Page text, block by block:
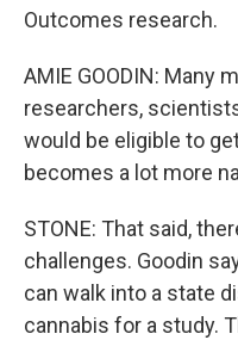
Outcomes research.
AMIE GOODIN: Many
researchers,
would be eligible to
becomes a lot more
STONE: That said,
challenges. Goodin
can walk into a state
cannabis for a study.